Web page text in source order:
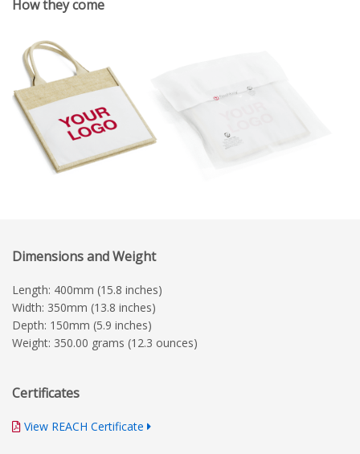
How they come
Dimensions and Weight
Length: 400mm (15.8 inches)
Width: 350mm (13.8 inches)
Depth: 150mm (5.9 inches)
Weight: 350.00 grams (12.3 ounces)
Certificates
View REACH Certificate